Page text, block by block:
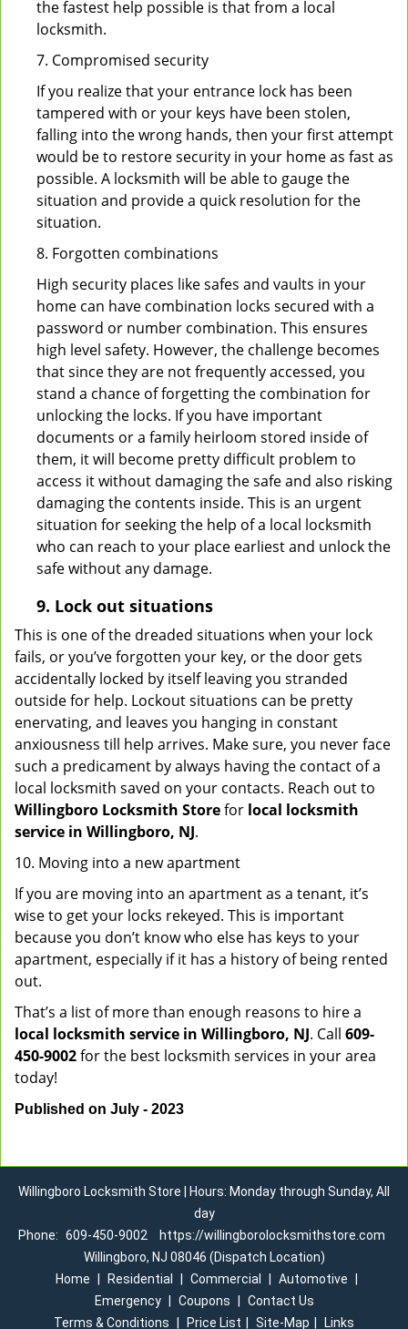
the fastest help possible is that from a local
locksmith.
7. Compromised security
If you realize that your entrance lock has been
tampered with or your keys have been stolen,
falling into the wrong hands, then your first attempt
would be to restore security in your home as fast as
possible. A locksmith will be able to gauge the
situation and provide a quick resolution for the
situation.
8. Forgotten combinations
High security places like safes and vaults in your
home can have combination locks secured with a
password or number combination. This ensures
high level safety. However, the challenge becomes
that since they are not frequently accessed, you
stand a chance of forgetting the combination for
unlocking the locks. If you have important
documents or a family heirloom stored inside of
them, it will become pretty difficult problem to
access it without damaging the safe and also risking
damaging the contents inside. This is an urgent
situation for seeking the help of a local locksmith
who can reach to your place earliest and unlock the
safe without any damage.
9. Lock out situations
This is one of the dreaded situations when your lock
fails, or you’ve forgotten your key, or the door gets
accidentally locked by itself leaving you stranded
outside for help. Lockout situations can be pretty
enervating, and leaves you hanging in constant
anxiousness till help arrives. Make sure, you never face
such a predicament by always having the contact of a
local locksmith saved on your contacts. Reach out to
Willingboro Locksmith Storefor local locksmith
service in Willingboro, NJ.
10. Moving into a new apartment
If you are moving into an apartment as a tenant, it’s
wise to get your locks rekeyed. This is important
because you don’t know who else has keys to your
apartment, especially if it has a history of being rented
out.
That’s a list of more than enough reasons to hire a
local locksmith service in Willingboro, NJ. Call 609-
450-9002for the best locksmith services in your area
today!
Published on July - 2023
Willingboro Locksmith Store | Hours: Monday through Sunday, All
day
Phone: 609-450-9002
https://willingborolocksmithstore.com
Willingboro, NJ 08046 (Dispatch Location)
Home
Residential Commercial Automotive
Emergency
Coupons
Contact Us
Terms & Conditions
Price List Site-Map Links